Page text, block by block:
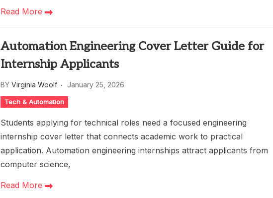
Read More
Automation Engineering Cover Letter Guide for
Internship Applicants
BY Virginia Woolf January 25, 2026
Tech & Automation
Students applying for technical roles need a focused engineering
internship cover letter that connects academic work to practical
application. Automation engineering internships attract applicants from
computer science,
Read More